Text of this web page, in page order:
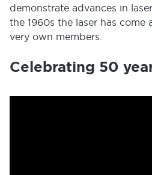
demonstrate advances in
the 1960s the laser has come
very own members.
Celebrating 50